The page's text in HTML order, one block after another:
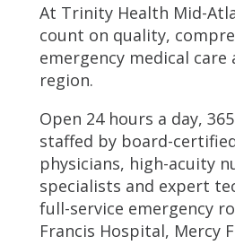
At Trinity Health Mid-
count on quality,
emergency medical care
region.
Open 24 hours a day,
staffed by board-
physicians, high-acuity
specialists and expert
full-service emergency
Francis Hospital, Mercy